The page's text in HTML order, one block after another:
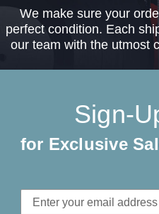
We make sure your
perfect condition. Each
our team with the utmost
Sign-
for Exclusive
Email